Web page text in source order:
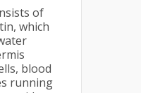
of
which
blood
running